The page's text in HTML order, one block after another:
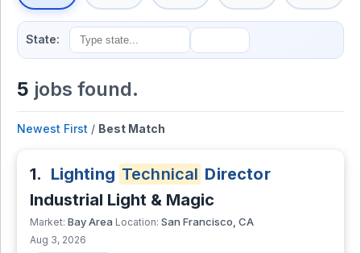
State:
5 jobs found.
Newest First / Best Match
1. Lighting Technical Director
Industrial Light & Magic
Market: Bay Area Location: San Francisco, CA
Aug 3, 2026